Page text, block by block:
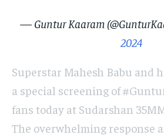
— Guntur Kaaram
2024
Superstar Mahesh Babu and
a special screening of
fans today at Sudarshan
The overwhelming response